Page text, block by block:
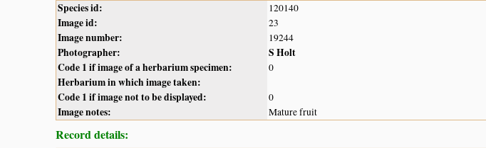
Species id: 120140
Image id: 23
Image number: 19244
Photographer:
S Holt
Code 1 if image of a herbarium specimen:
0
Herbarium in which image taken:
Code 1 if image not to be displayed:
0
Image notes: Mature fruit
Record details: